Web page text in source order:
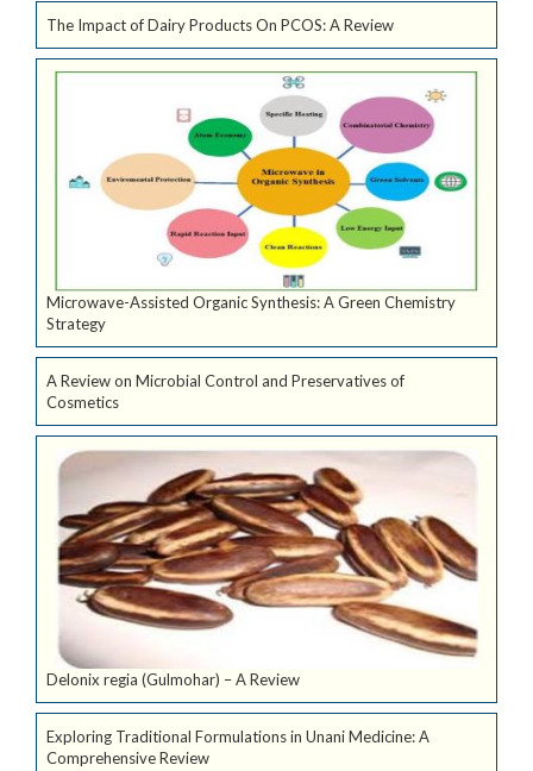
The Impact of Dairy Products On PCOS: A Review
Microwave-Assisted Organic Synthesis: A Green Chemistry
Strategy
A Review on Microbial Control and Preservatives of
Cosmetics
Delonix regia (Gulmohar) – A Review
Exploring Traditional Formulations in Unani Medicine: A
Comprehensive Review